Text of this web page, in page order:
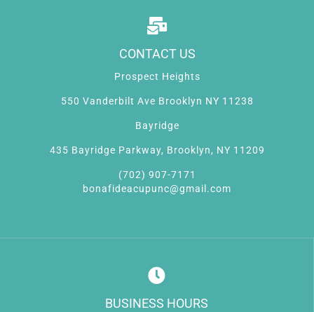
CONTACT US
Prospect Heights
550 Vanderbilt Ave Brooklyn NY 11238
Bayridge
435 Bayridge Parkway, Brooklyn, NY 11209
(702) 907-7171
bonafideacupunc@gmail.com
BUSINESS HOURS